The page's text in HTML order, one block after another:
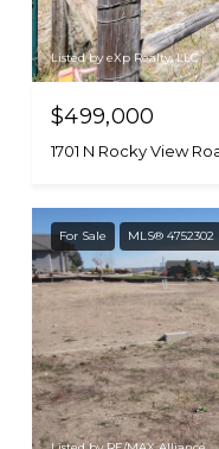
Listed by eXp Realty, LLC
$499,000
1701 N Rocky View
For Sale MLS® 4752302